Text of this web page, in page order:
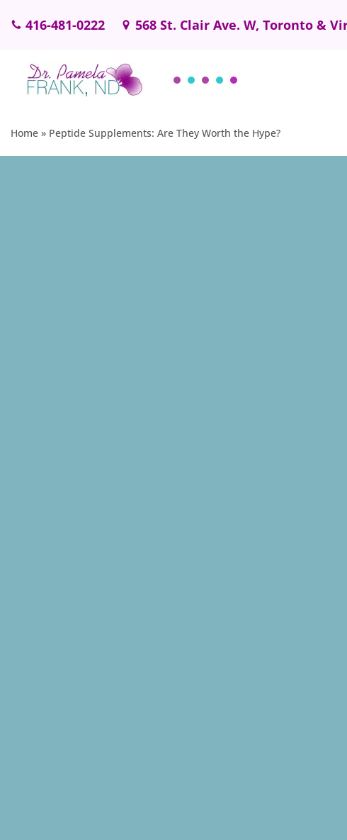
content
416-481-0222 568 St. Clair Ave. W, Toronto &
Home » Peptide Supplements: Are They Worth the Hype?